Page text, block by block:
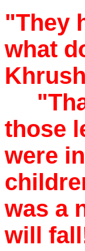
"They
what
"That
those
were
was a
will